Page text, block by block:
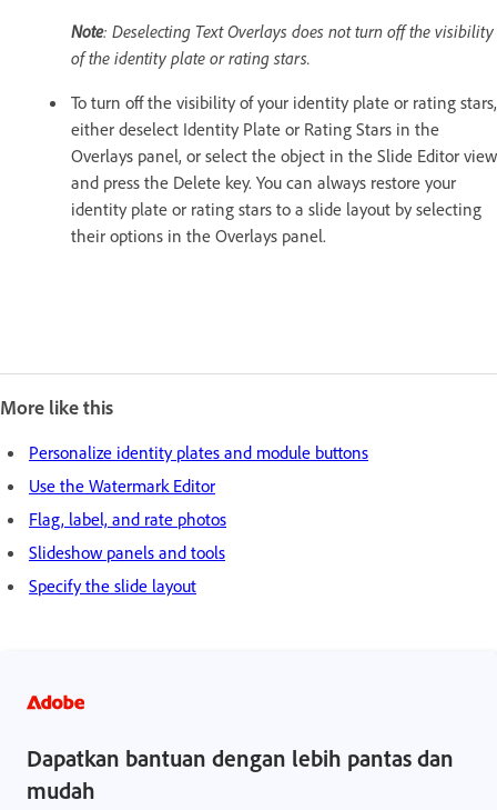
Note: Deselecting Text Overlays does not turn off the visibility
of the identity plate or rating stars.
To turn off the visibility of your identity plate or rating stars,
either deselect Identity Plate or Rating Stars in the
Overlays panel, or select the object in the Slide Editor view
and press the Delete key. You can always restore your
identity plate or rating stars to a slide layout by selecting
their options in the Overlays panel.
More like this
Personalize identity plates and module buttons
Use the Watermark Editor
Flag, label, and rate photos
Slideshow panels and tools
Specify the slide layout
Dapatkan bantuan dengan lebih pantas dan
mudah